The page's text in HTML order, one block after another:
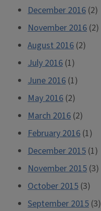
December 2016 (2)
November 2016 (2)
August 2016 (2)
July 2016 (1)
June 2016 (1)
May 2016 (2)
March 2016 (2)
February 2016 (1)
December 2015 (1)
November 2015 (3)
October 2015 (3)
September 2015 (3)